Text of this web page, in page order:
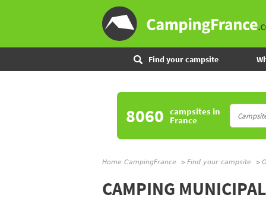
Find your campsite
8060 campsitesin
France
Home CampingFrance Find your campsite
CAMPING